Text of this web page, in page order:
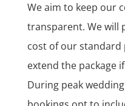
We aim to keep our
transparent. We will
cost of our standard
extend the package
During peak